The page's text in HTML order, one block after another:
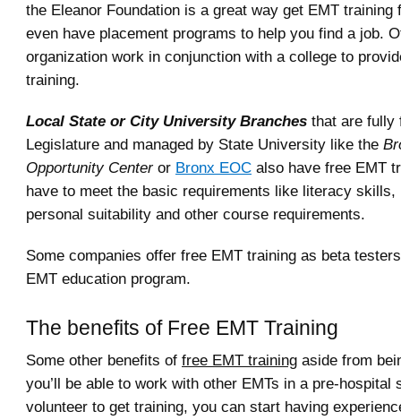
the Eleanor Foundation is a great way get EMT training
even have placement programs to help you find a job.
organization work in conjunction with a college to
training.
Local State or City University Branches that are fully
Legislature and managed by State University like the
Opportunity Centeror Bronx EOC also have free EMT
have to meet the basic requirements like literacy skills,
personal suitability and other course requirements.
Some companies offer free EMT training as beta
EMT education program.
The benefits of Free EMT Training
Some other benefits of free EMT training aside from
you’ll be able to work with other EMTs in a pre-hospital
volunteer to get training, you can start having